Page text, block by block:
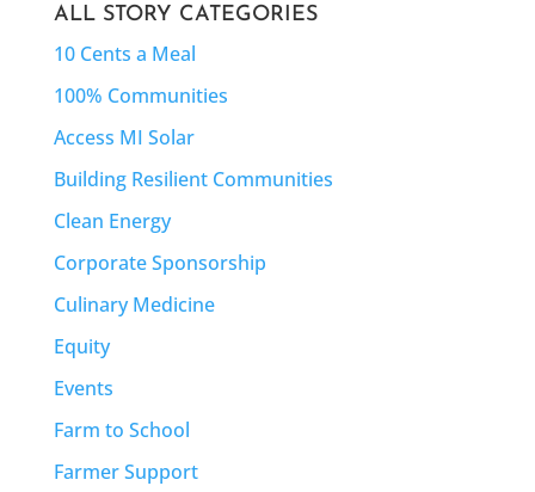
ALL STORY CATEGORIES
10 Cents a Meal
100% Communities
Access MI Solar
Building Resilient Communities
Clean Energy
Corporate Sponsorship
Culinary Medicine
Equity
Events
Farm to School
Farmer Support